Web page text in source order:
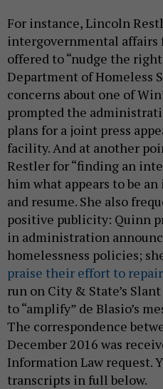
For instance, Lincoln
intergovernmental affairs
offered to “nudge the
Department of Homeless
concerns about one of
prompted the
plans for a joint press
facility. And at another
Restler for “finding an
him what appears to be
and resume. She also
positive publicity: Quinn
in administration
homelessness policies;
praise their effort to
run on City & State’s
to “amplify” de Blasio’s
The correspondence
December 2016 was
Information Law request.
transcripts in full below.